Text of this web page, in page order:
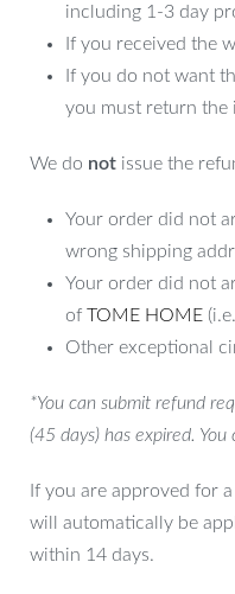
including 1-3 day
If you received the
If you do not want
you must return the
We do notissue the
Your order did not
wrong shipping
Your order did not
of TOME HOME
Other exceptional
*You can submit refund
(45 days) has expired.
If you are approved for
will automatically be
within 14 days.